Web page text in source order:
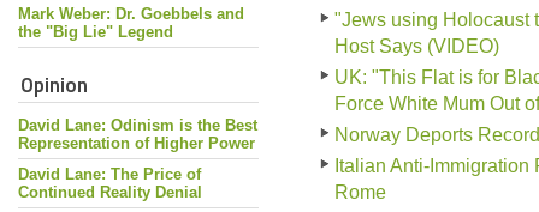
Mark Weber: Dr. Goebbels and
the "Big Lie" Legend
Opinion
David Lane: Odinism is the Best
Representation of Higher Power
David Lane: The Price of
Continued Reality Denial
"Jews using Holocaust
Host Says (VIDEO)
UK: "This Flat is for
Force White Mum Out
Norway Deports
Italian Anti-
Rome